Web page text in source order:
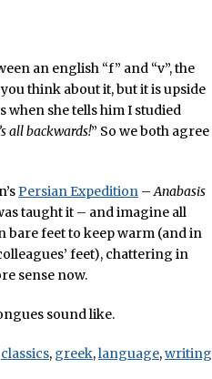
an english “f” and “v”, the
you think about it, but it is upside
when she tells him I studied
all backwards!” So we both agree
Persian Expedition –Anabasis
taught it – and imagine all
bare feet to keep warm (and in
feet), chattering in
sense now.
sound like.
classics, greek,language,writing